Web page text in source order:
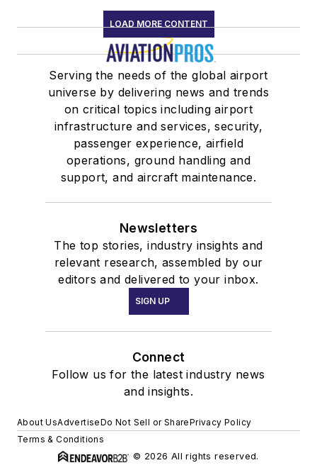
LOAD MORE CONTENT
Serving the needs of the global airport
universe by delivering news and trends
on critical topics including airport
infrastructure and services, security,
passenger experience, airfield
operations, ground handling and
support, and aircraft maintenance.
Newsletters
The top stories, industry insights and
relevant research, assembled by our
editors and delivered to your inbox.
SIGN UP
Connect
Follow us for the latest industry news
and insights.
About UsAdvertiseDo Not Sell or SharePrivacy Policy
Terms & Conditions
© 2026 All rights reserved.